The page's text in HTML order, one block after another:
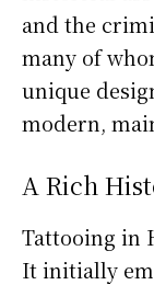
and the
many of
unique
modern,
A Rich
Tattooing in
It initially